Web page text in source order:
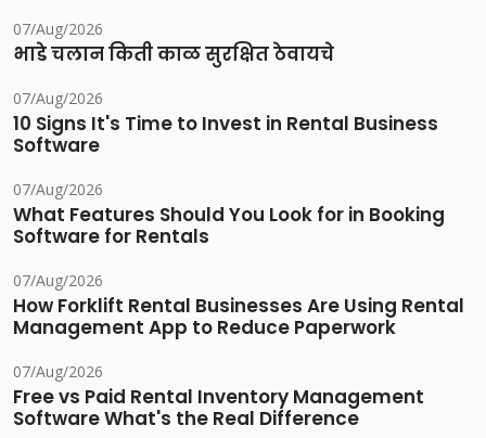
07/Aug/2026
भाडे चलान किती काळ सुरक्षित ठेवायचे
07/Aug/2026
10 Signs It's Time to Invest in Rental Business
Software
07/Aug/2026
What Features Should You Look for in Booking
Software for Rentals
07/Aug/2026
How Forklift Rental Businesses Are Using Rental
Management App to Reduce Paperwork
07/Aug/2026
Free vs Paid Rental Inventory Management
Software What's the Real Difference